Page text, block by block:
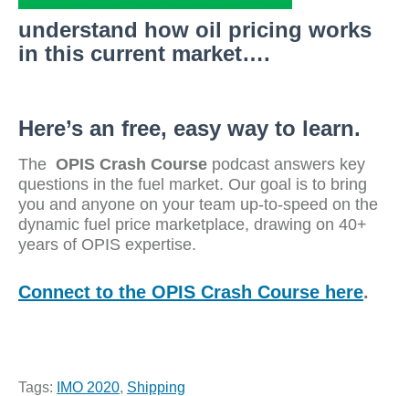
understand how oil pricing works
in this current market….
Here’s an free, easy way to learn.
The OPIS Crash Course podcast answers key
questions in the fuel market. Our goal is to bring
you and anyone on your team up-to-speed on the
dynamic fuel price marketplace, drawing on 40+
years of OPIS expertise.
Connect to the OPIS Crash Course here.
Tags: IMO 2020, Shipping